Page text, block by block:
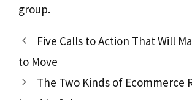
group.
Five Calls to Action That Will
to Move
The Two Kinds of Ecommerce